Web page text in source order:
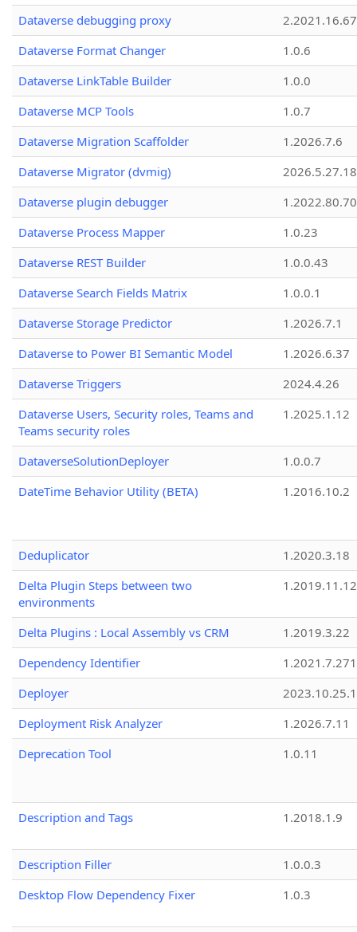
Dataverse debugging proxy
2.2021.16.67
Dataverse Format Changer
1.0.6
Dataverse LinkTable Builder
1.0.0
Dataverse MCP Tools
1.0.7
Dataverse Migration Scaffolder
1.2026.7.6
Dataverse Migrator (dvmig)
Dataverse plugin debugger
1.2022.80.70
Dataverse Process Mapper
1.0.23
Dataverse REST Builder
1.0.0.43
Dataverse Search Fields Matrix
1.0.0.1
Dataverse Storage Predictor
1.2026.7.1
Dataverse to Power BI Semantic Model
1.2026.6.37
Dataverse Triggers
2024.4.26
Dataverse Users, Security roles, Teams and
Teams security roles
1.2025.1.12
DataverseSolutionDeployer
1.0.0.7
DateTime Behavior Utility (BETA)
1.2016.10.2
Deduplicator
1.2020.3.18
Delta Plugin Steps between two
environments
1.2019.11.12
Delta Plugins : Local Assembly vs CRM
1.2019.3.22
Dependency Identifier
Deployer
2023.10.25.1
Deployment Risk Analyzer
1.2026.7.11
Deprecation Tool
1.0.11
Description and Tags 1.2018.1.9
Description Filler
1.0.0.3
Desktop Flow Dependency Fixer
1.0.3